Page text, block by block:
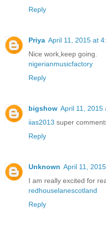
Reply
Priya April 11, 2015 at
Nice work,keep going.
nigerianmusicfactory
Reply
bigshow April 11, 2015
iias2013 super
Reply
Unknown April 11,
I am really excited for
redhouselanescotland
Reply